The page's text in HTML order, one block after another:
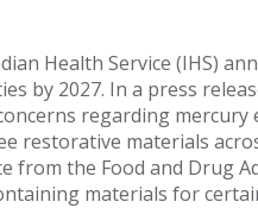
Health Service (IHS)
by 2027. In a press
regarding mercury
restorative materials
from the Food and Drug
materials for